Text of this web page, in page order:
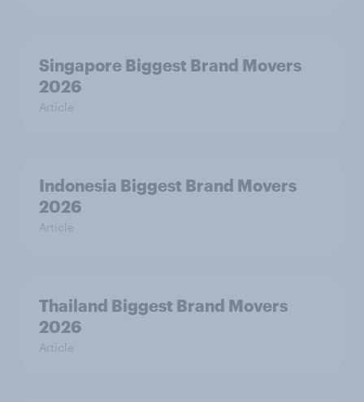
Singapore Biggest Brand Movers
2026
Article
Indonesia Biggest Brand Movers
2026
Article
Thailand Biggest Brand Movers
2026
Article